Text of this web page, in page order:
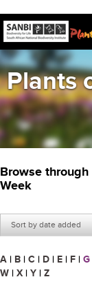
Plants
Browse
Week
Sort by date added
A | B | C | D | E | F | G
W | X | Y | Z